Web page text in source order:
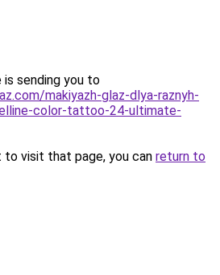
is sending you to
makiyazh-glaz-dlya-raznyh-
color-tattoo-24-ultimate-
visit that page, you can return to